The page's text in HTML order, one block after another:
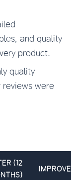
and quality
product.
quality
were
(12